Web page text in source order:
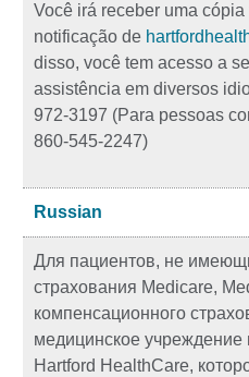
Você irá receber uma
notificação de
disso, você tem acesso a
assistência em diversos
972-3197 (Para pessoas
860-545-2247)
Russian
Для пациентов, не
страхования Medicare,
компенсационного
медицинское учреждение
Hartford HealthCare,